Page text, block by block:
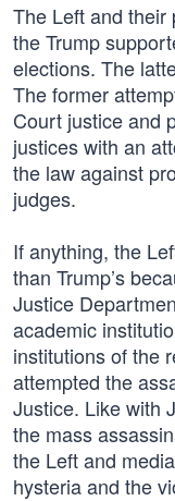
The Left and their
the Trump
elections. The
The former
Court justice and
justices with an
the law against
judges.
If anything, the
than Trump’s
Justice
academic
institutions of the
attempted the
Justice. Like with
the mass
the Left and
hysteria and the